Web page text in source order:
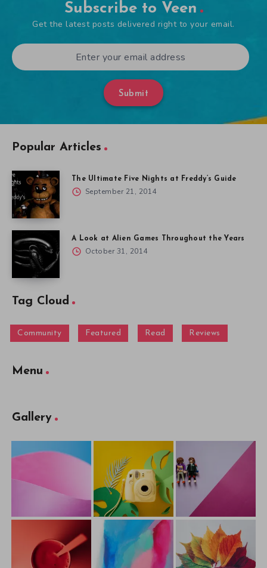
Subscribe to Veen
Get the latest posts delivered right to your email.
Submit
Popular Articles
The Ultimate Five Nights at Freddy’s Guide
September 21, 2014
A Look at Alien Games Throughout the Years
October 31, 2014
Tag Cloud
Community Featured Read Reviews
Menu
Gallery